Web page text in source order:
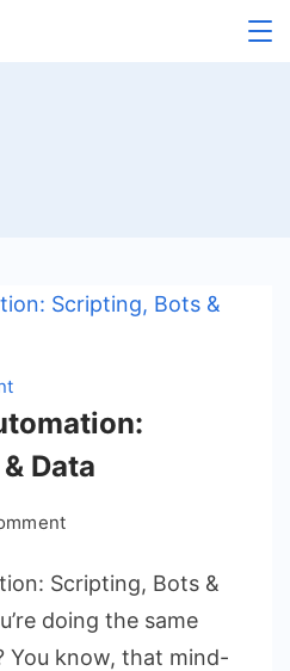
Data
on
Web
Automation:
Scripting,
Scripting, Bots &
doing the same
You know, that mind-